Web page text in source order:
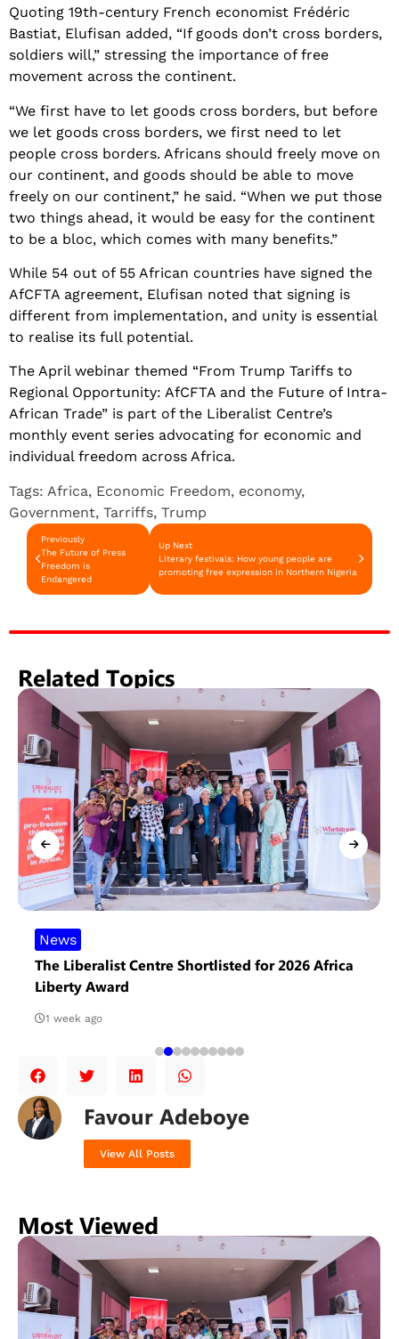
Quoting 19th-century French economist Frédéric
Bastiat, Elufisan added, “If goods don’t cross borders,
soldiers will,” stressing the importance of free
movement across the continent.
“We first have to let goods cross borders, but before
we let goods cross borders, we first need to let
people cross borders. Africans should freely move on
our continent, and goods should be able to move
freely on our continent,” he said. “When we put those
two things ahead, it would be easy for the continent
to be a bloc, which comes with many benefits.”
While 54 out of 55 African countries have signed the
AfCFTA agreement, Elufisan noted that signing is
different from implementation, and unity is essential
to realise its full potential.
The April webinar themed “From Trump Tariffs to
Regional Opportunity: AfCFTA and the Future of Intra-
African Trade” is part of the Liberalist Centre’s
monthly event series advocating for economic and
individual freedom across Africa.
Tags: Africa, Economic Freedom, economy,
Government, Tarriffs, Trump
Previously
The Future of Press
Freedom is
Endangered
Up Next
Literary festivals: How young people are
promoting free expression in Northern Nigeria
Related Topics
News
The Liberalist Centre Shortlisted for 2026 Africa
Liberty Award
1 week ago
Favour Adeboye
View All Posts
Most Viewed